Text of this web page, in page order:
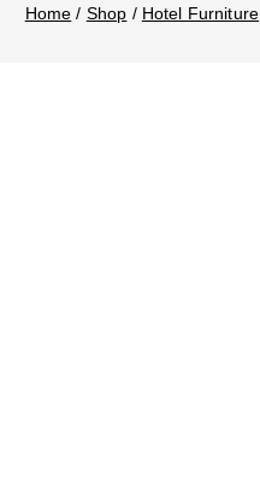
Home / Shop / Hotel Furniture